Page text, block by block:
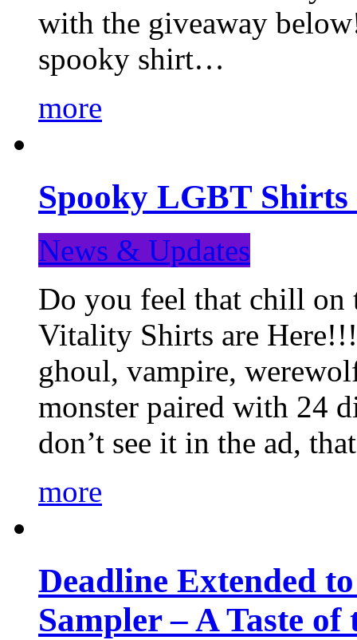
with the giveaway
spooky shirt…
more
Spooky LGBT Shirts
News & Updates
Do you feel that chill
Vitality Shirts are
ghoul, vampire,
monster paired with 24
don’t see it in the ad,
more
Deadline Extended
Sampler – A Taste